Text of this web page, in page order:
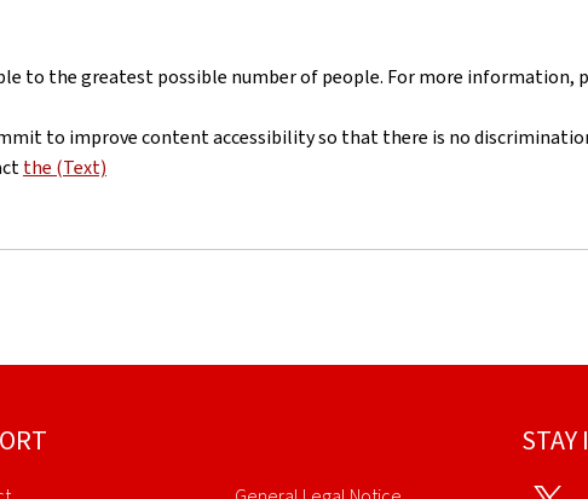
to the greatest possible number of people. For more information,
to improve content accessibility so that there is no
the (Text)
STAY